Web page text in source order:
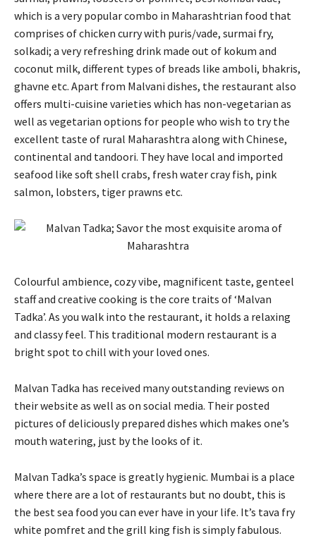
which is a very popular combo in Maharashtrian food that
comprises of chicken curry with puris/vade, surmai fry,
solkadi; a very refreshing drink made out of kokum and
coconut milk, different types of breads like amboli, bhakris,
ghavne etc. Apart from Malvani dishes, the restaurant also
offers multi-cuisine varieties which has non-vegetarian as
well as vegetarian options for people who wish to try the
excellent taste of rural Maharashtra along with Chinese,
continental and tandoori. They have local and imported
seafood like soft shell crabs, fresh water cray fish, pink
salmon, lobsters, tiger prawns etc.
Colourful ambience, cozy vibe, magnificent taste, genteel
staff and creative cooking is the core traits of ‘Malvan
Tadka’. As you walk into the restaurant, it holds a relaxing
and classy feel. This traditional modern restaurant is a
bright spot to chill with your loved ones.
Malvan Tadka has received many outstanding reviews on
their website as well as on social media. Their posted
pictures of deliciously prepared dishes which makes one’s
mouth watering, just by the looks of it.
Malvan Tadka’s space is greatly hygienic. Mumbai is a place
where there are a lot of restaurants but no doubt, this is
the best sea food you can ever have in your life. It’s tava fry
white pomfret and the grill king fish is simply fabulous.